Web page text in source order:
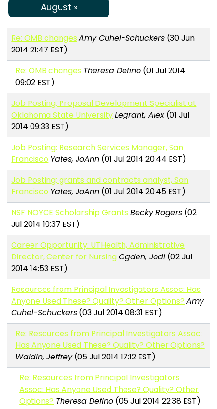
August »
Re: OMB changes Amy Cuhel-Schuckers (30 Jun
2014 21:47 EST)
Re: OMB changes Theresa Defino(01 Jul 2014
09:02 EST)
Job Posting: Proposal Development Specialist at
Oklahoma State UniversityLegrant, Alex (01 Jul
2014 09:33 EST)
Job Posting: Research Services Manager, San
Francisco Yates, JoAnn (01 Jul 2014 20:44 EST)
Job Posting: grants and contracts analyst, San
Francisco Yates, JoAnn (01 Jul 2014 20:45 EST)
NSF NOYCE Scholarship Grants Becky Rogers (02
Jul 2014 10:37 EST)
Career Opportunity: UTHealth, Administrative
Director, Center for NursingOgden, Jodi (02 Jul
2014 14:53 EST)
Resources from Principal Investigators Assoc: Has
Anyone Used These? Quality? Other Options? Amy
Cuhel-Schuckers (03 Jul 2014 08:31 EST)
Re: Resources from Principal Investigators Assoc:
Has Anyone Used These? Quality? Other Options?
Waldin, Jeffrey(05 Jul 2014 17:12 EST)
Re: Resources from Principal Investigators
Assoc: Has Anyone Used These? Quality? Other
Options? Theresa Defino (05 Jul 2014 22:38 EST)